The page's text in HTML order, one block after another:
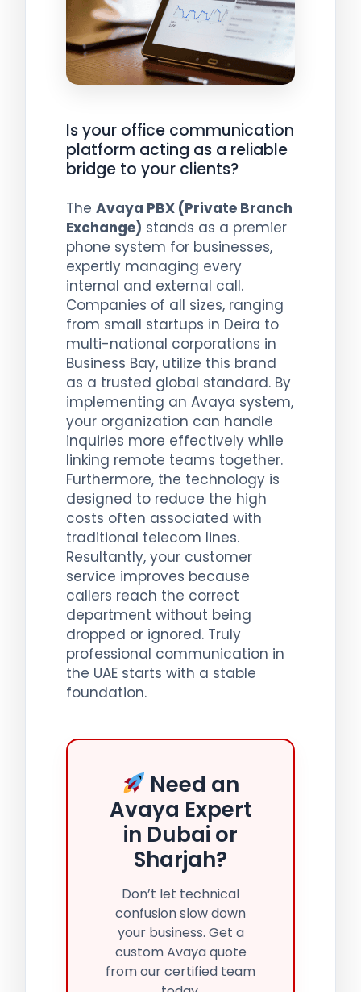
Is your office communication
platform acting as a reliable
bridge to your clients?
The Avaya PBX (Private Branch
Exchange) stands as a premier
phone system for businesses,
expertly managing every
internal and external call.
Companies of all sizes, ranging
from small startups in Deira to
multi-national corporations in
Business Bay, utilize this brand
as a trusted global standard. By
implementing an Avaya system,
your organization can handle
inquiries more effectively while
linking remote teams together.
Furthermore, the technology is
designed to reduce the high
costs often associated with
traditional telecom lines.
Resultantly, your customer
service improves because
callers reach the correct
department without being
dropped or ignored. Truly
professional communication in
the UAE starts with a stable
foundation.
Need an
Avaya Expert
in Dubai or
Sharjah?
Don’t let technical
confusion slow down
your business. Get a
custom Avaya quote
from our certified team